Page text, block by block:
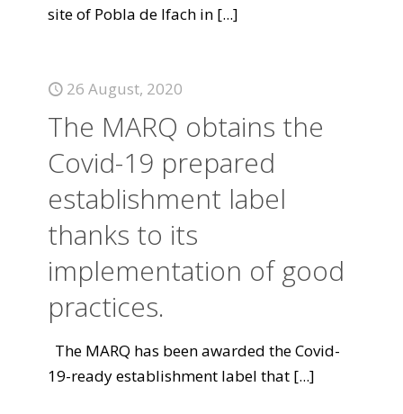
site of Pobla de Ifach in [...]
26 August, 2020
The MARQ obtains the
Covid-19 prepared
establishment label
thanks to its
implementation of good
practices.
The MARQ has been awarded the Covid-
19-ready establishment label that [...]